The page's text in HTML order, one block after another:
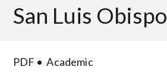
San Luis Obispo
PDF Academic